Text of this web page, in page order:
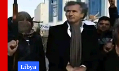
Libya